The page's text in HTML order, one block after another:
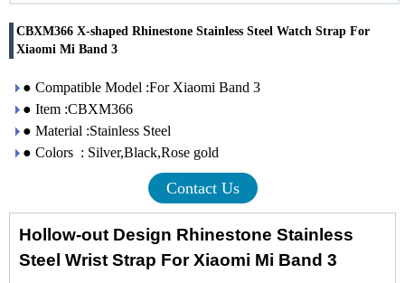
CBXM366 X-shaped Rhinestone Stainless Steel Watch Strap For
Xiaomi Mi Band 3
● Compatible Model :For Xiaomi Band 3
● Item :CBXM366
● Material :Stainless Steel
● Colors : Silver,Black,Rose gold
Contact Us
Hollow-out Design Rhinestone Stainless
Steel Wrist Strap For Xiaomi Mi Band 3